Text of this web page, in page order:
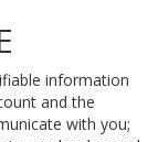
information
and the
with you;